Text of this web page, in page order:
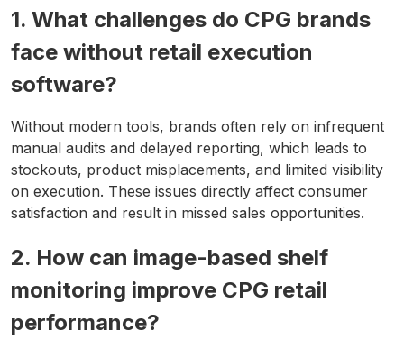
1. What challenges do CPG brands
face without retail execution
software?
Without modern tools, brands often rely on infrequent
manual audits and delayed reporting, which leads to
stockouts, product misplacements, and limited visibility
on execution. These issues directly affect consumer
satisfaction and result in missed sales opportunities.
2. How can image-based shelf
monitoring improve CPG retail
performance?